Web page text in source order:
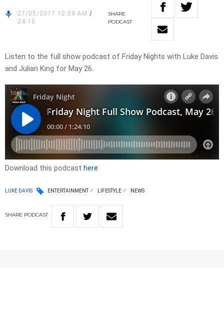
27/05/2017 12:09 AM /
24:10
SHARE
PODCAST
Listen to the full show podcast of Friday Nights with Luke Davis
and Julian King for May 26.
Download this podcast here
LUKE DAVIS ENTERTAINMENT LIFESTYLE NEWS
SHARE PODCAST